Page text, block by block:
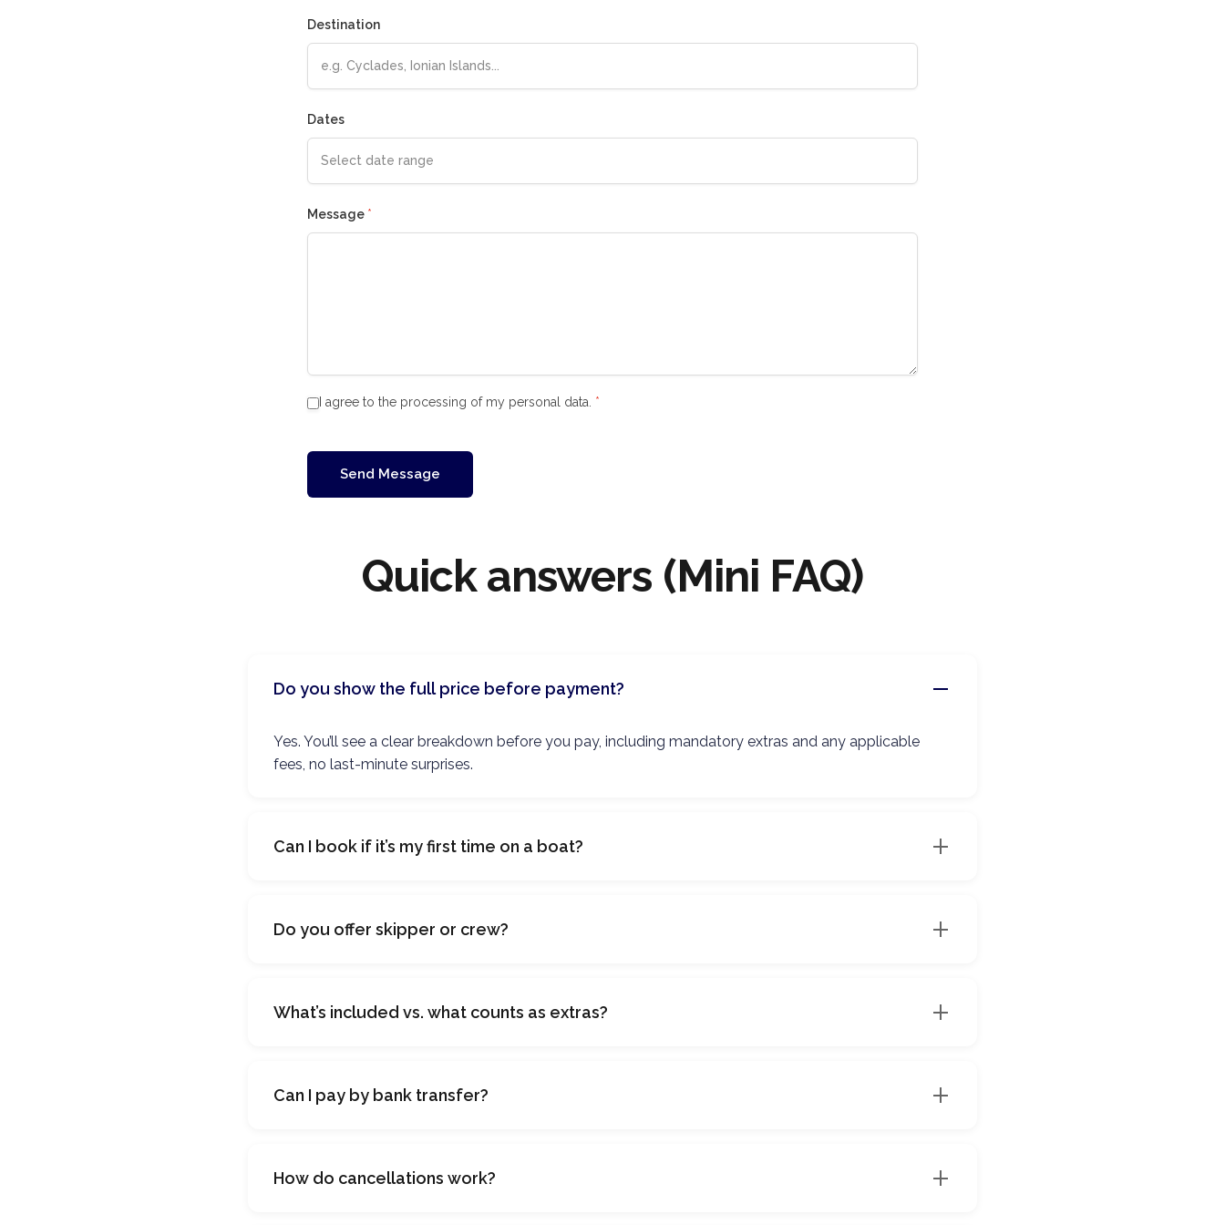
Destination
Dates
Message *
I agree to the processing of my personal data. *
Send Message
Quick answers (Mini FAQ)
Do you show the full price before payment?
Yes. You’ll see a clear breakdown before you pay, including mandatory extras and any applicable
fees, no last-minute surprises.
Can I book if it’s my first time on a boat?
Do you offer skipper or crew?
What’s included vs. what counts as extras?
Can I pay by bank transfer?
How do cancellations work?